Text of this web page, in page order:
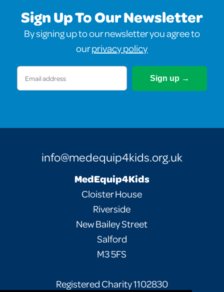
Sign Up To Our Newsletter
By signing up to our newsletter you agree to
ourprivacy policy
Email
(Required)
info@medequip4kids.org.uk
MedEquip4Kids
Cloister House
Riverside
New Bailey Street
Salford
M3 5FS
Registered Charity 1102830